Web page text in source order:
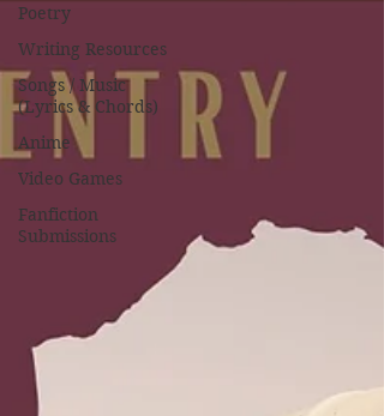
Poetry
Writing Resources
Songs / Music
(Lyrics & Chords)
Anime
Video Games
Fanfiction
Submissions